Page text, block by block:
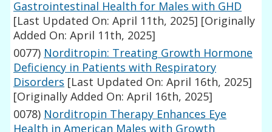
Gastrointestinal Health for Males with GHD
[Last Updated On: April 11th, 2025] [Originally
Added On: April 11th, 2025]
0077) Norditropin: Treating Growth Hormone
Deficiency in Patients with Respiratory
Disorders [Last Updated On: April 16th, 2025]
[Originally Added On: April 16th, 2025]
0078) Norditropin Therapy Enhances Eye
Health in American Males with Growth